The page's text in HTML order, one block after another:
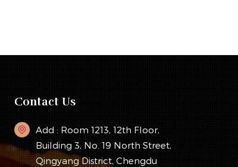
Contact Us
Add : Room 1213, 12th Floor,
Building 3, No. 19 North Street,
Qingyang District, Chengdu